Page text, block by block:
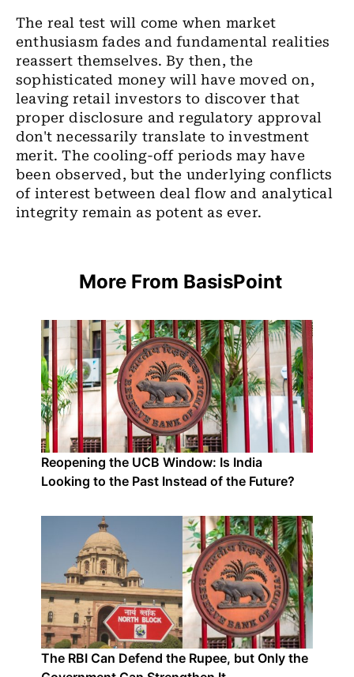
The real test will come when market
enthusiasm fades and fundamental realities
reassert themselves. By then, the
sophisticated money will have moved on,
leaving retail investors to discover that
proper disclosure and regulatory approval
don't necessarily translate to investment
merit. The cooling-off periods may have
been observed, but the underlying conflicts
of interest between deal flow and analytical
integrity remain as potent as ever.
More From BasisPoint
Reopening the UCB Window: Is India
Looking to the Past Instead of the Future?
The RBI Can Defend the Rupee, but Only the